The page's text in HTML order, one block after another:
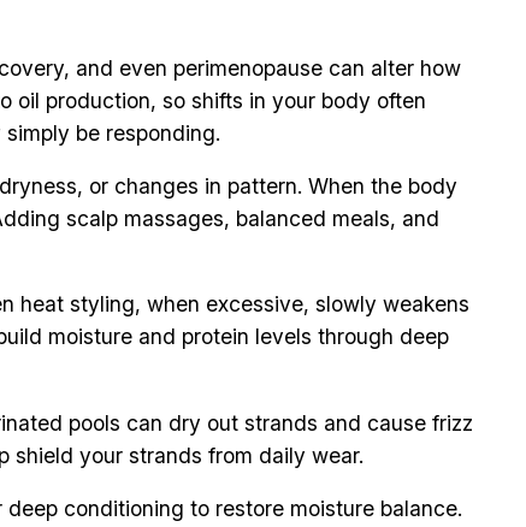
and even perimenopause can alter how
oil production, so shifts in your body often
be responding.
or changes in pattern. When the body
scalp massages, balanced meals, and
heat styling, when excessive, slowly weakens
moisture and protein levels through deep
pools can dry out strands and cause frizz
shield your strands from daily wear.
conditioning to restore moisture balance.